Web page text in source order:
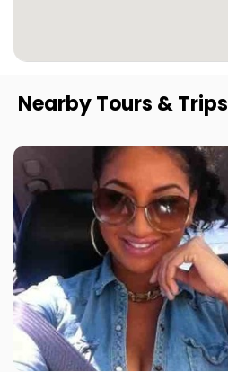
Nearby Tours & Trips